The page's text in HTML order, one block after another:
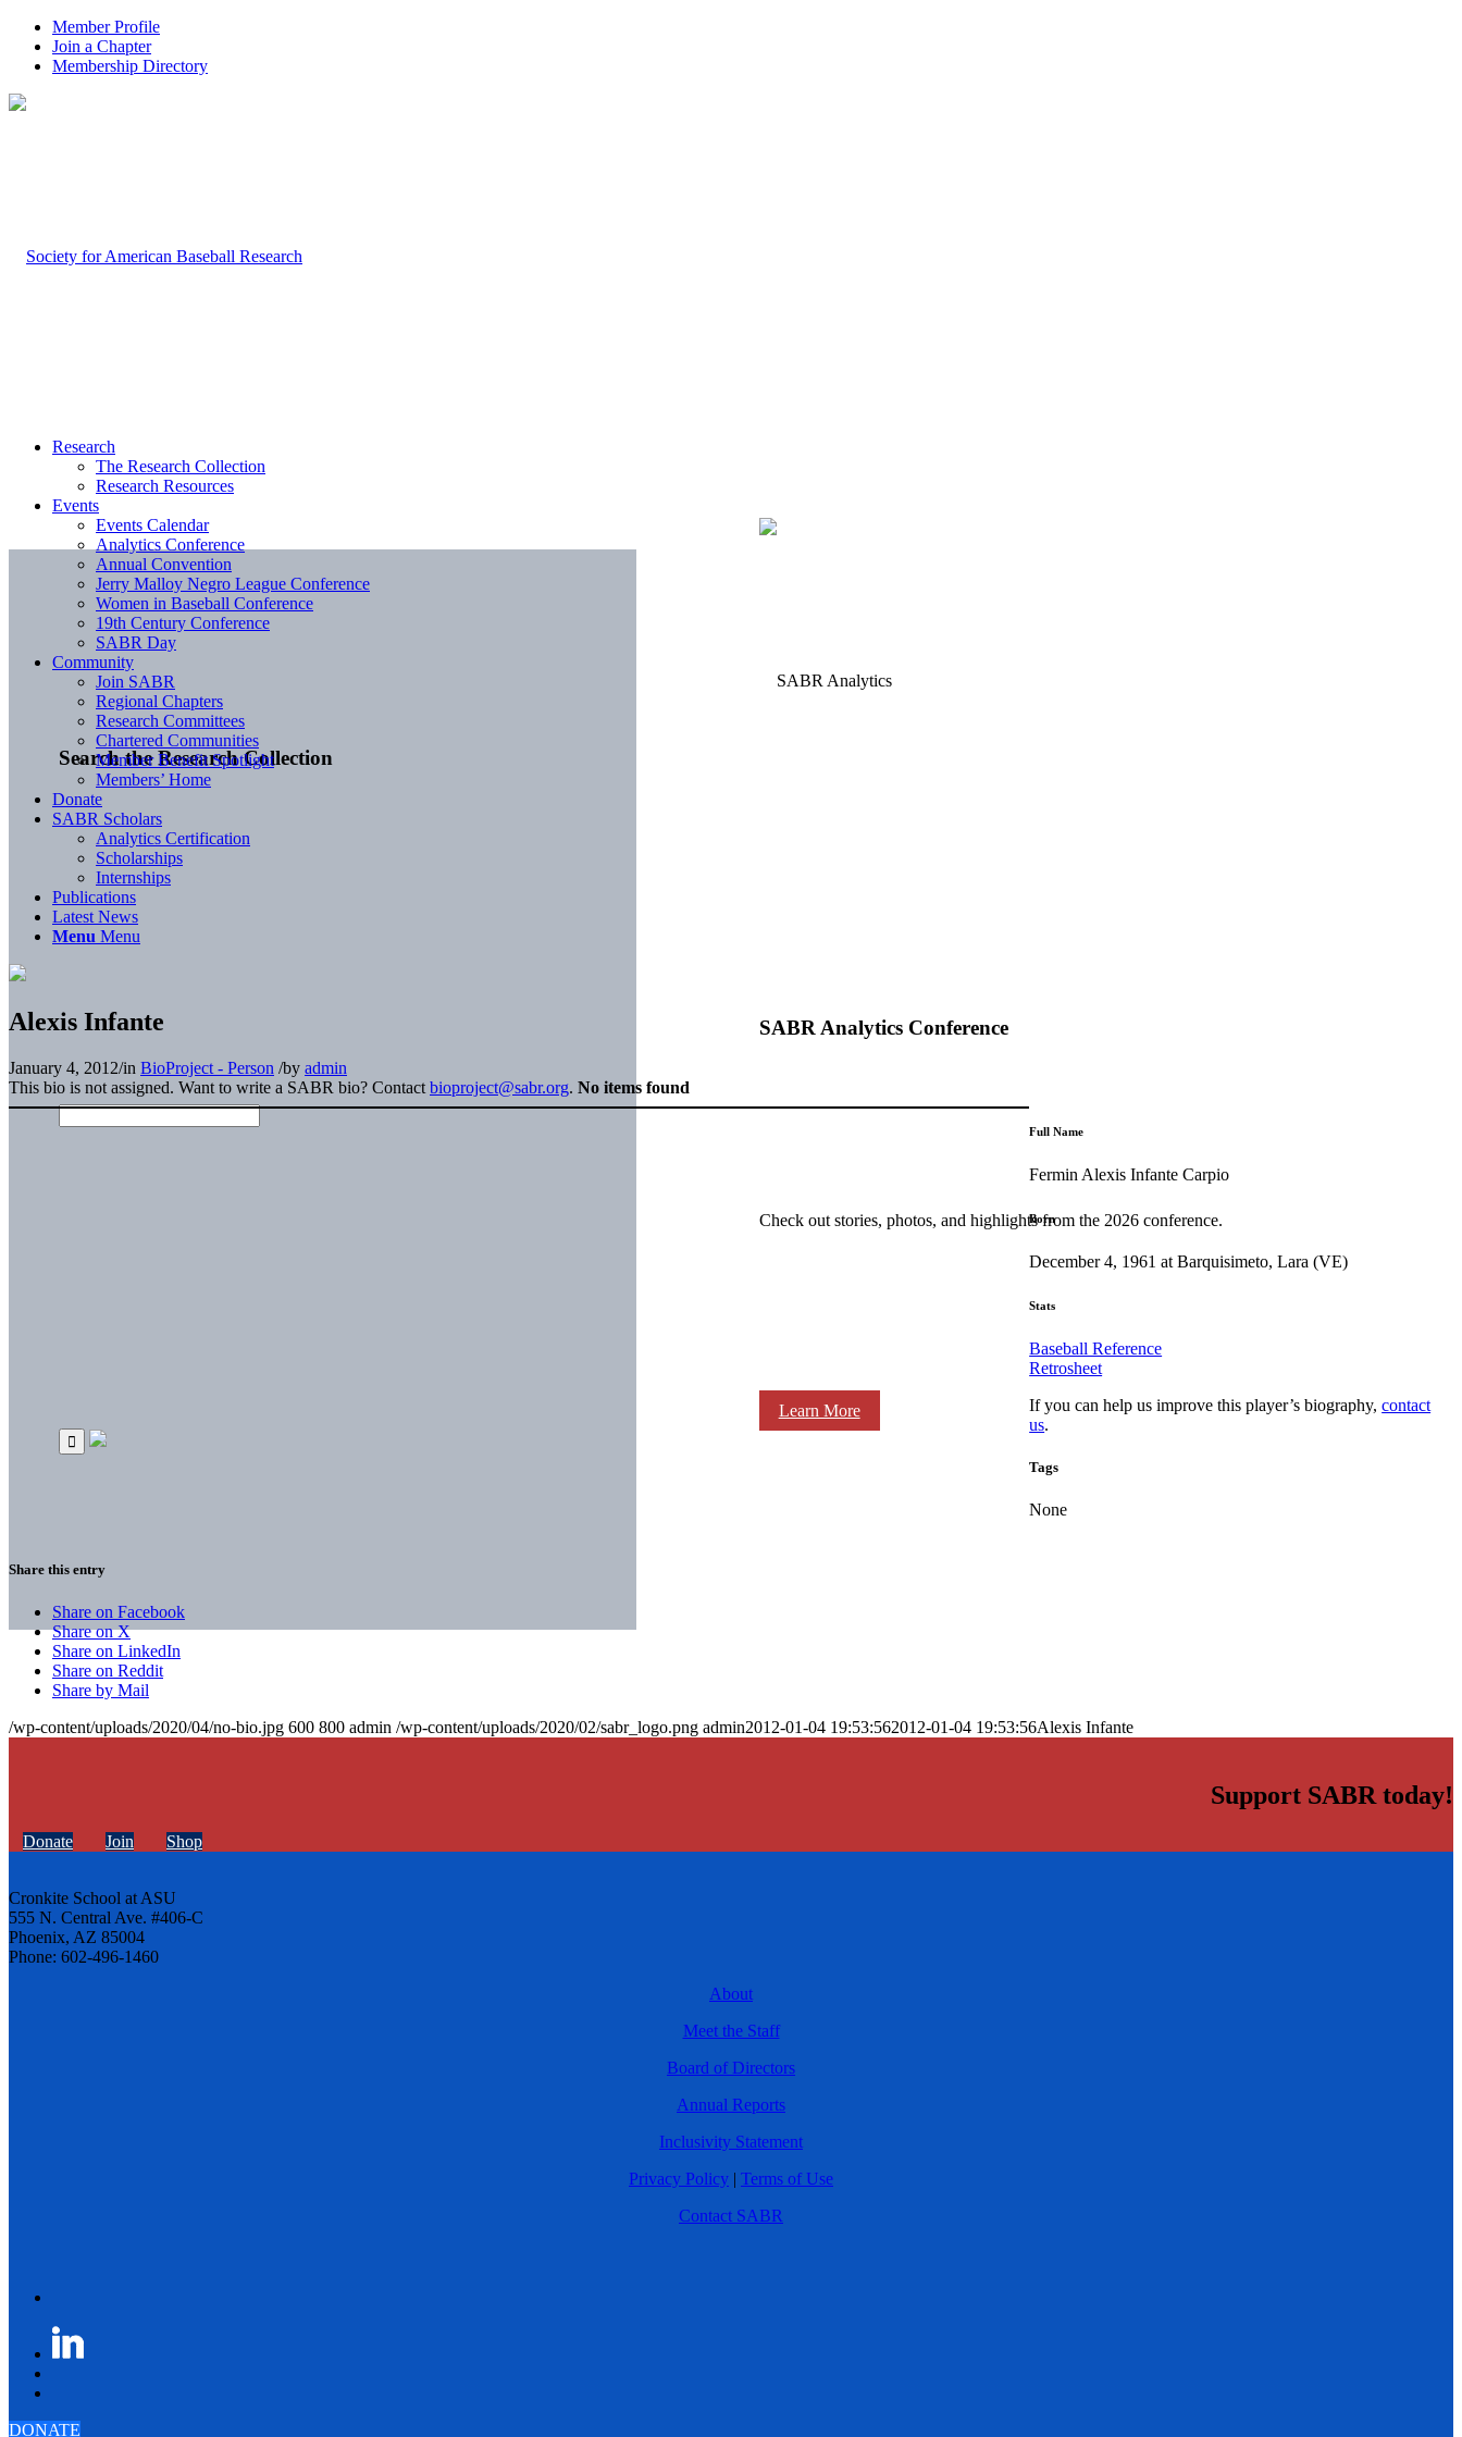
Member Profile
Join a Chapter
Membership Directory
Search the Research Collection
SABR Analytics Conference
Check out stories, photos, and highlights from the 2026 conference.
Learn More
Research
The Research Collection
Research Resources
Events
Events Calendar
Analytics Conference
Annual Convention
Jerry Malloy Negro League Conference
Women in Baseball Conference
19th Century Conference
SABR Day
Community
Join SABR
Regional Chapters
Research Committees
Chartered Communities
Member Benefit Spotlight
Members’ Home
Donate
SABR Scholars
Analytics Certification
Scholarships
Internships
Publications
Latest News
Menu Menu
Alexis Infante
January 4, 2012/in BioProject - Person /by admin
This bio is not assigned. Want to write a SABR bio? Contact bioproject@sabr.org. No items found
Full Name
Fermin Alexis Infante Carpio
Born
December 4, 1961 at Barquisimeto, Lara (VE)
Stats
Baseball Reference
Retrosheet
If you can help us improve this player’s biography,contact
us.
Tags
None
Share this entry
Share on Facebook
Share on X
Share on LinkedIn
Share on Reddit
Share by Mail
/wp-content/uploads/2020/04/no-bio.jpg 600 800 admin /wp-content/uploads/2020/02/sabr_logo.png admin2012-01-04 19:53:562012-01-04 19:53:56Alexis Infante
Support SABR today!
Donate Join Shop
Cronkite School at ASU
555 N. Central Ave. #406-C
Phoenix, AZ 85004
Phone: 602-496-1460
About
Meet the Staff
Board of Directors
Annual Reports
Inclusivity Statement
Privacy Policy | Terms of Use
Contact SABR
DONATE